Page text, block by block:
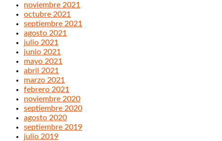
noviembre 2021
octubre 2021
septiembre 2021
agosto 2021
julio 2021
junio 2021
mayo 2021
abril 2021
marzo 2021
febrero 2021
noviembre 2020
septiembre 2020
agosto 2020
septiembre 2019
julio 2019